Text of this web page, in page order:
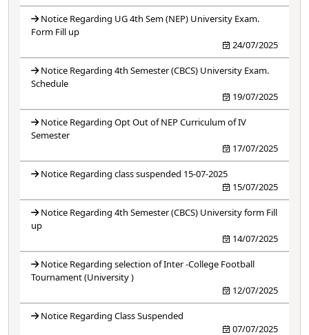
Notice Regarding UG 4th Sem (NEP) University Exam.
Form Fill up
24/07/2025
Notice Regarding 4th Semester (CBCS) University Exam.
Schedule
19/07/2025
Notice Regarding Opt Out of NEP Curriculum of IV
Semester
17/07/2025
Notice Regarding class suspended 15-07-2025
15/07/2025
Notice Regarding 4th Semester (CBCS) University form Fill
up
14/07/2025
Notice Regarding selection of Inter -College Football
Tournament (University )
12/07/2025
Notice Regarding Class Suspended
07/07/2025